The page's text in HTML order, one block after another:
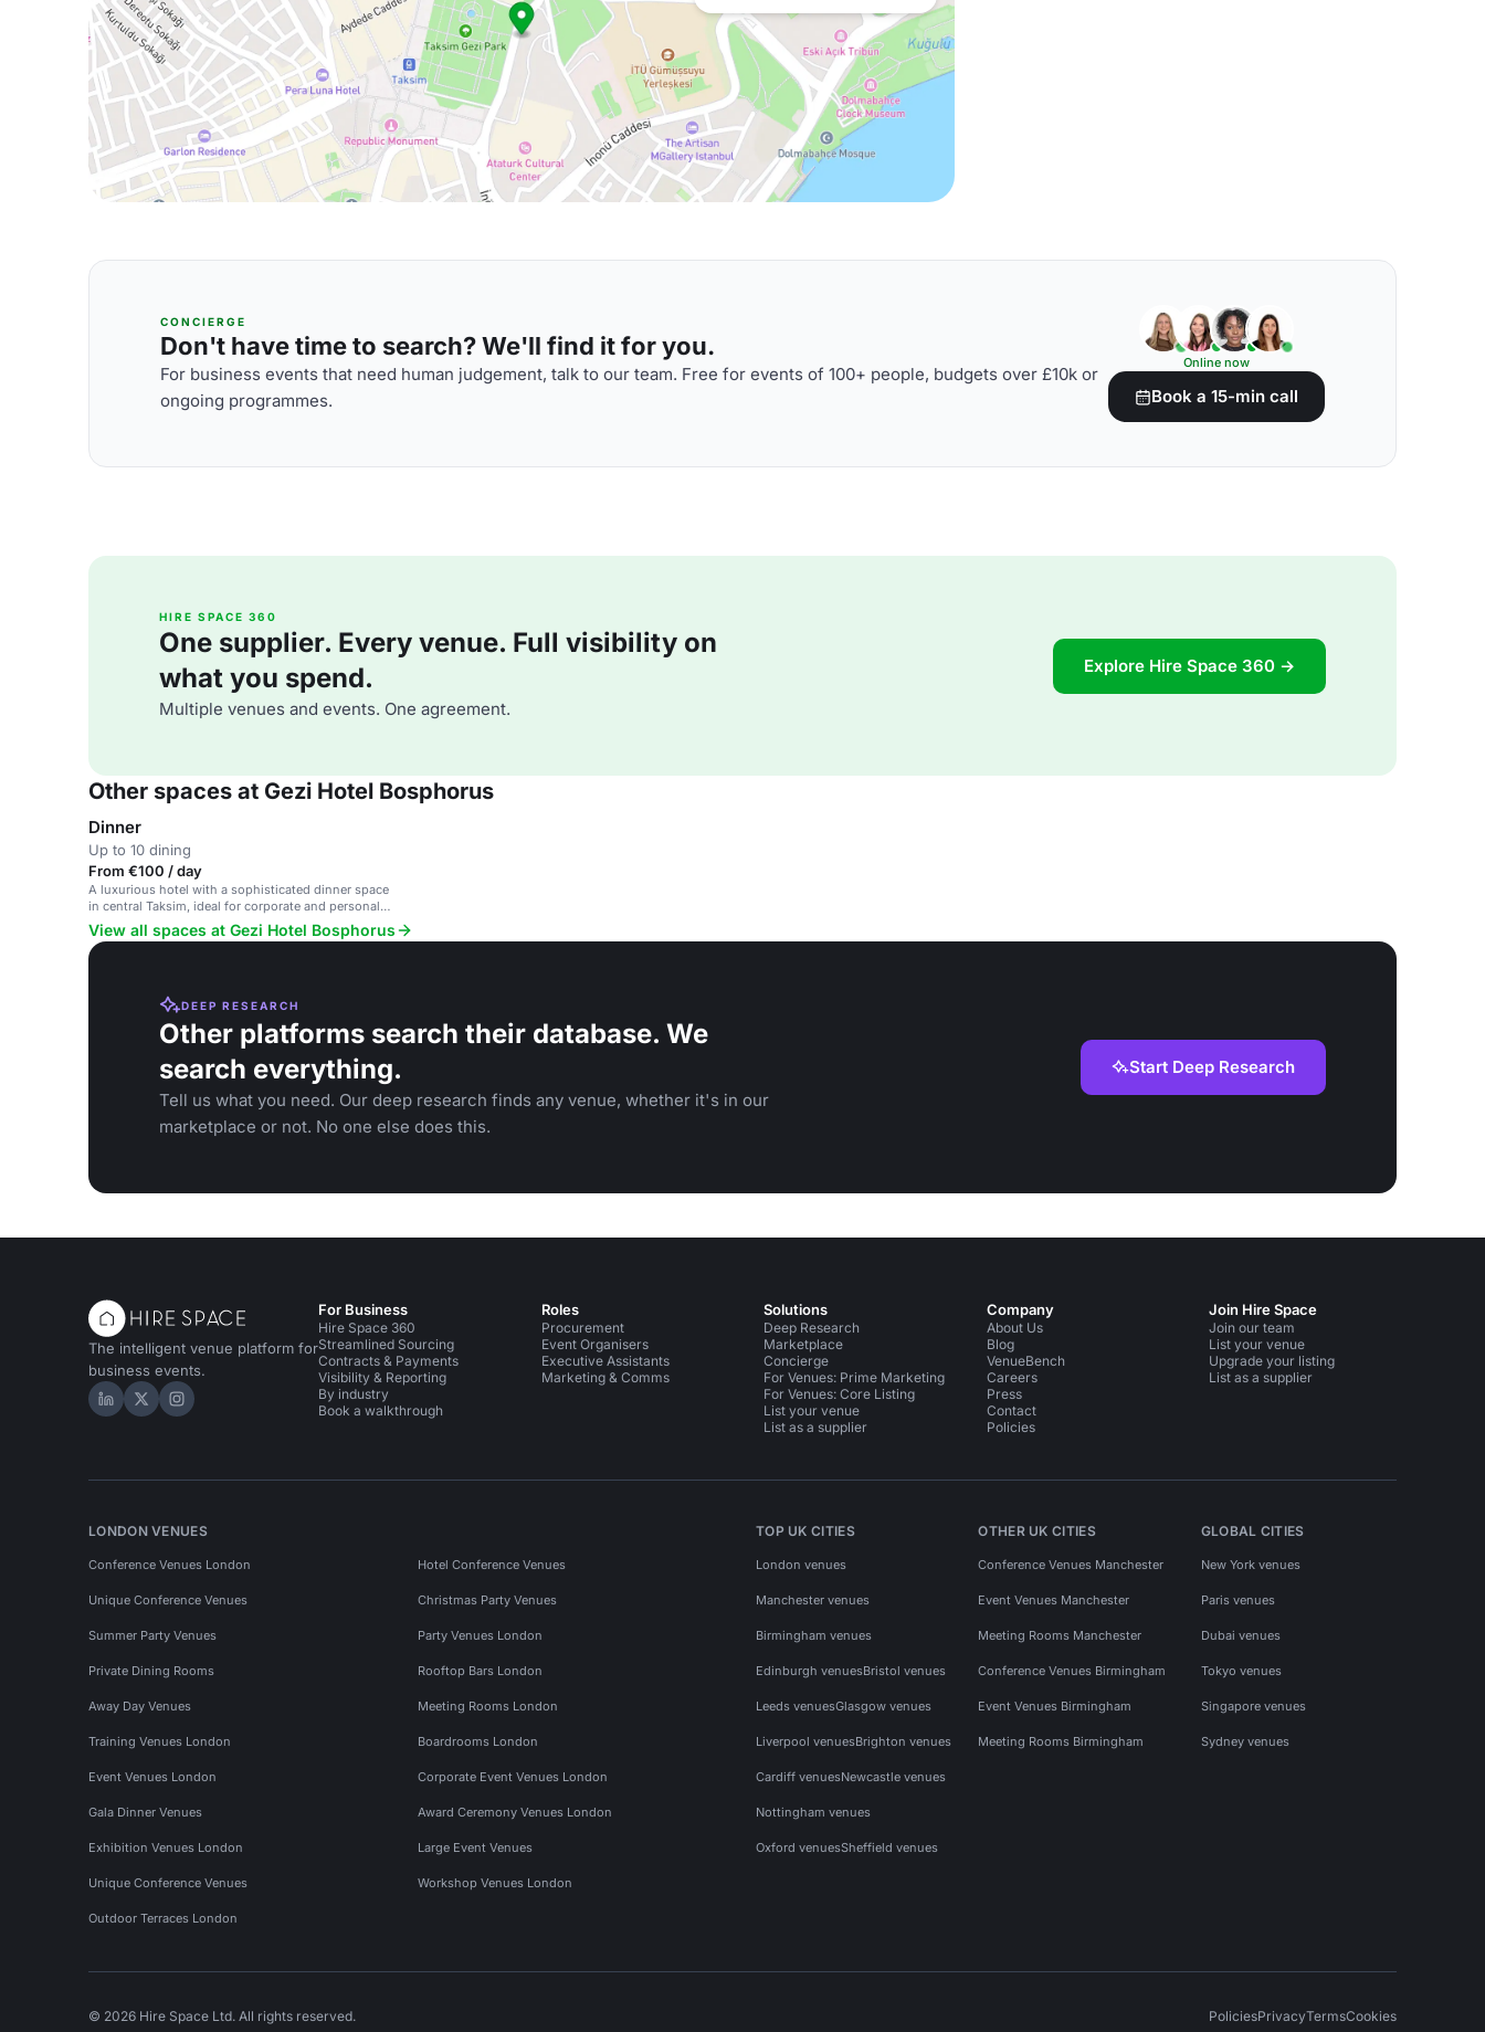
CONCIERGE
Don't have time to search? We'll find it for you.
For business events that need human judgement, talk to our team. Free for events of 100+ people, budgets over £10k or
ongoing programmes.
Online now
Book a 15-min call
HIRE SPACE 360
One supplier. Every venue. Full visibility on
what you spend.
Multiple venues and events. One agreement.
Explore Hire Space 360 →
Other spaces at Gezi Hotel Bosphorus
Dinner
Up to 10 dining
From €100 / day
A luxurious hotel with a sophisticated dinner space
in central Taksim, ideal for corporate and personal
events.
View all spaces at Gezi Hotel Bosphorus
DEEP RESEARCH
Other platforms search their database. We
search everything.
Tell us what you need. Our deep research finds any venue, whether it's in our
marketplace or not. No one else does this.
Start Deep Research
The intelligent venue platform for
business events.
Hire Space on LinkedIn
Hire Space on X
Hire Space on Instagram
For Business
Hire Space 360
Streamlined Sourcing
Contracts & Payments
Visibility & Reporting
By industry
Book a walkthrough
Roles
Procurement
Event Organisers
Executive Assistants
Marketing & Comms
Solutions
Deep Research
Marketplace
Concierge
For Venues: Prime Marketing
For Venues: Core Listing
List your venue
List as a supplier
Company
About Us
Blog
VenueBench
Careers
Press
Contact
Policies
Join Hire Space
Join our team
List your venue
Upgrade your listing
List as a supplier
LONDON VENUES
Conference Venues London Hotel Conference Venues
Unique Conference Venues Christmas Party Venues
Summer Party Venues Party Venues London
Private Dining Rooms Rooftop Bars London
Away Day Venues Meeting Rooms London
Training Venues London Boardrooms London
Event Venues London Corporate Event Venues London
Gala Dinner Venues Award Ceremony Venues London
Exhibition Venues London Large Event Venues
Unique Conference Venues Workshop Venues London
Outdoor Terraces London
TOP UK CITIES
London venues
Manchester venues
Birmingham venues
Edinburgh venuesBristol venues
Leeds venuesGlasgow venues
Liverpool venuesBrighton venues
Cardiff venuesNewcastle venues
Nottingham venues
Oxford venuesSheffield venues
OTHER UK CITIES
Conference Venues Manchester
Event Venues Manchester
Meeting Rooms Manchester
Conference Venues Birmingham
Event Venues Birmingham
Meeting Rooms Birmingham
GLOBAL CITIES
New York venues
Paris venues
Dubai venues
Tokyo venues
Singapore venues
Sydney venues
© 2026 Hire Space Ltd. All rights reserved. PoliciesPrivacyTermsCookies